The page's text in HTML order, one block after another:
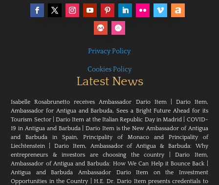
Privacy Policy
Cookies Policy
Latest News
Isabelle Rosabrunetto receives Ambassador Dario Item| Dario Item,
Ambassador for Antigua and Barbuda, Sees a Bright Future Ahead for its
Tourism Sector|Dario Item at the Italian Republic Day in Madrid
COVID-
19 in Antigua and Barbuda|Dario Item is the New Ambassador of Antigua
and Barbuda in Spain, Principality of Monaco and Principality of
Liechtenstein |Dario Item, Ambassador of Antigua & Barbuda: Why
entrepreneurs & investors are choosing the country |Dario Item,
Ambassador of Antigua and Barbuda: How We Can Help it Bounce Back
Antigua and Barbuda Ambassador Dario Item on the Investment
Opportunities in the Country
H.E. Dr. Dario Item presents credentials to